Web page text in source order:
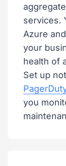
services.
Azure
your
health of
Set up
you